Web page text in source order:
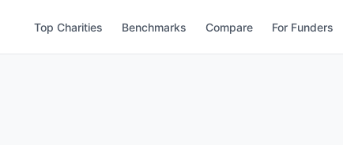
Top Charities Benchmarks Compare For Funders